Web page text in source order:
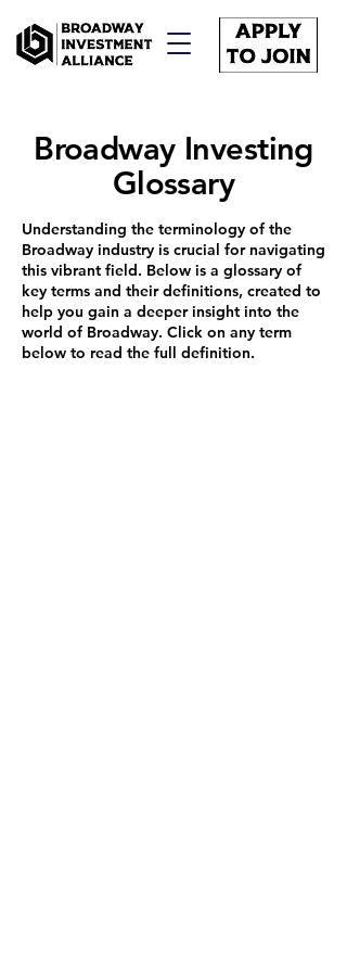
Broadway Investing
Glossary
Understanding the terminology of the
Broadway industry is crucial for navigating
this vibrant field. Below is a glossary of
key terms and their definitions, created to
help you gain a deeper insight into the
world of Broadway. Click on any term
below to read the full definition.